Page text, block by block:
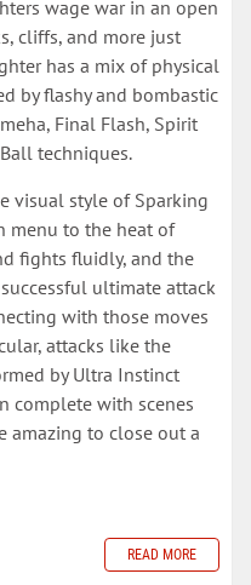
wage war in an open
cliffs, and more just
has a mix of physical
by flashy and bombastic
Final Flash, Spirit
techniques.
visual style of Sparking
menu to the heat of
fights fluidly, and the
ultimate attack
with those moves
attacks like the
by Ultra Instinct
complete with scenes
amazing to close out a
READ MORE